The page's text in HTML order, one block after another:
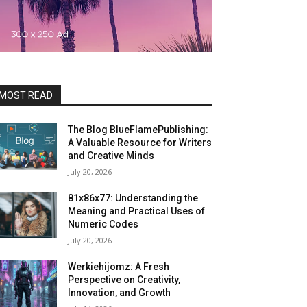
READ
The Blog BlueFlamePublishing:
A Valuable Resource for Writers
and Creative Minds
July 20, 2026
81x86x77: Understanding the
Meaning and Practical Uses of
Numeric Codes
July 20, 2026
Werkiehijomz: A Fresh
Perspective on Creativity,
Innovation, and Growth